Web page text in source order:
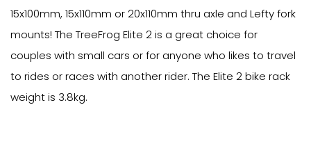
15x100mm, 15x110mm or 20x110mm thru axle and Lefty fork
mounts! The TreeFrog Elite 2 is a great choice for
couples with small cars or for anyone who likes to travel
to rides or races with another rider. The Elite 2 bike rack
weight is 3.8kg.